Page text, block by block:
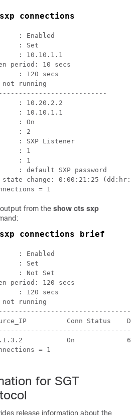
connections
: Enabled
: Set
: 10.10.1.1
period: 10 secs
: 120 secs
running
: 10.20.2.2
: 10.10.1.1
: On
: 2
: SXP Listener
: 1
: 1
: default SXP password
change: 0:00:21:25
from the show cts sxp
connections brief
: Enabled
: Set
: Not Set
period: 120 secs
: 120 secs
running
Conn Status
On
= 1
for SGT
release information about the